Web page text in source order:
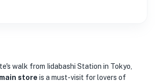
walk from Iidabashi Station in Tokyo,
store is a must-visit for lovers of